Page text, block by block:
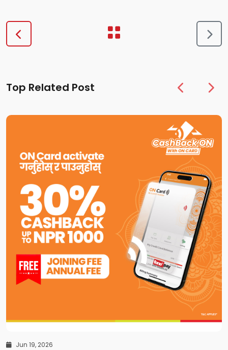
Top Related Post
Jun 19, 2026